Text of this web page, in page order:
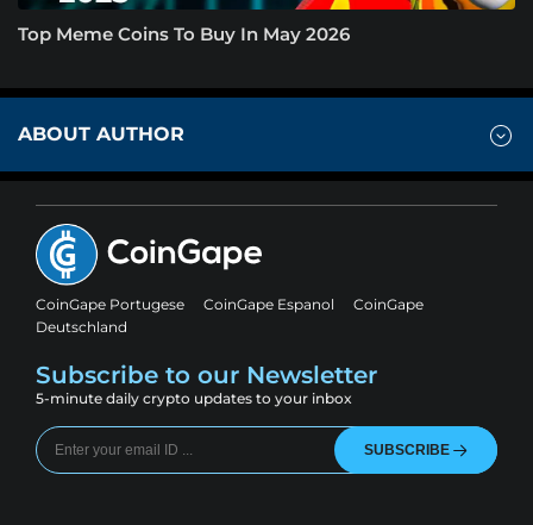
Top Meme Coins To Buy In May 2026
ABOUT AUTHOR
CoinGape Portugese CoinGape Espanol
CoinGape
Deutschland
Subscribe to our Newsletter
5-minute daily crypto updates to your inbox
SUBSCRIBE